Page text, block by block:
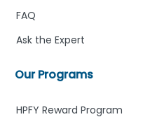
Our Programs
HPFY Reward Program
FAQ
Ask the Expert